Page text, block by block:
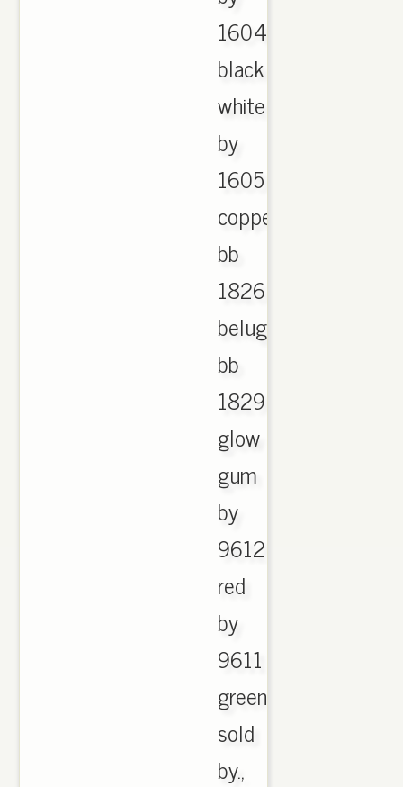
1604
black
white
by
1605
copper
bb
1826
beluga
bb
1829
glow
gum
by
9612
red
by
9611
green
sold
by.,